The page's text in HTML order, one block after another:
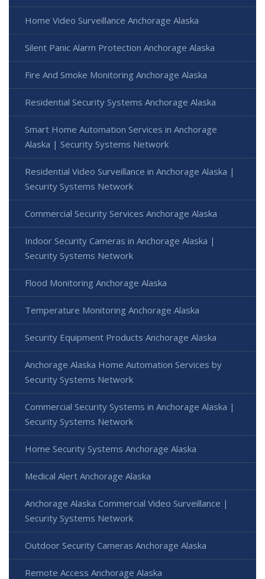
Home Video Surveillance Anchorage Alaska
Silent Panic Alarm Protection Anchorage Alaska
Fire And Smoke Monitoring Anchorage Alaska
Residential Security Systems Anchorage Alaska
Smart Home Automation Services in Anchorage
Alaska | Security Systems Network
Residential Video Surveillance in Anchorage Alaska |
Security Systems Network
Commercial Security Services Anchorage Alaska
Indoor Security Cameras in Anchorage Alaska |
Security Systems Network
Flood Monitoring Anchorage Alaska
Temperature Monitoring Anchorage Alaska
Security Equipment Products Anchorage Alaska
Anchorage Alaska Home Automation Services by
Security Systems Network
Commercial Security Systems in Anchorage Alaska |
Security Systems Network
Home Security Systems Anchorage Alaska
Medical Alert Anchorage Alaska
Anchorage Alaska Commercial Video Surveillance |
Security Systems Network
Outdoor Security Cameras Anchorage Alaska
Remote Access Anchorage Alaska